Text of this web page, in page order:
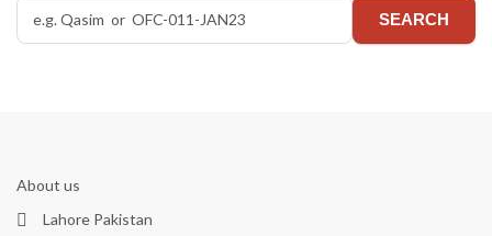
SEARCH
About us
Lahore Pakistan